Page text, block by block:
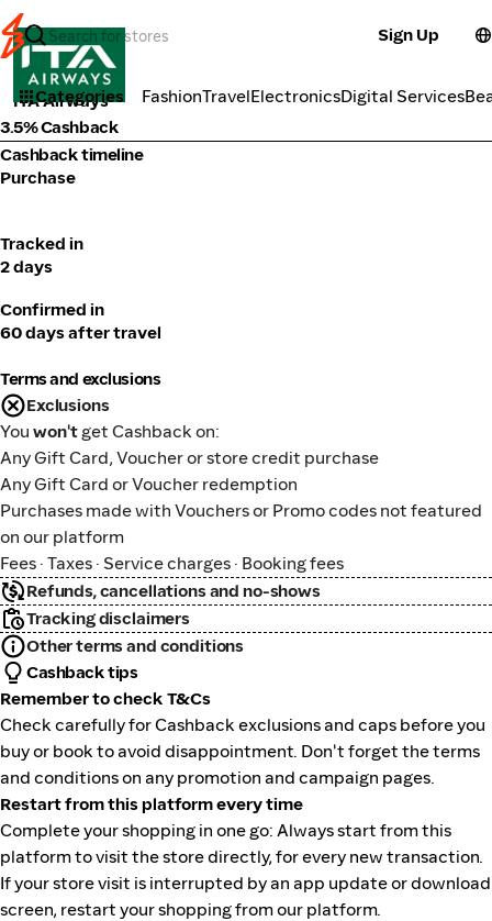
Sign Up
Categories FashionTravelElectronicsDigital Services
Travel
ITA Airways
3.5% Cashback
Cashback timeline
Purchase
Tracked in
2 days
Confirmed in
60 days after travel
Terms and exclusions
Exclusions
You won't get Cashback on:
Any Gift Card, Voucher or store credit purchase
Any Gift Card or Voucher redemption
Purchases made with Vouchers or Promo codes not featured
on our platform
Fees · Taxes · Service charges · Booking fees
Refunds, cancellations and no-shows
Tracking disclaimers
Other terms and conditions
Cashback tips
Remember to check T&Cs
Check carefully for Cashback exclusions and caps before you
buy or book to avoid disappointment. Don't forget the terms
and conditions on any promotion and campaign pages.
Restart from this platform every time
Complete your shopping in one go: Always start from this
platform to visit the store directly, for every new transaction.
If your store visit is interrupted by an app update or download
screen, restart your shopping from our platform.